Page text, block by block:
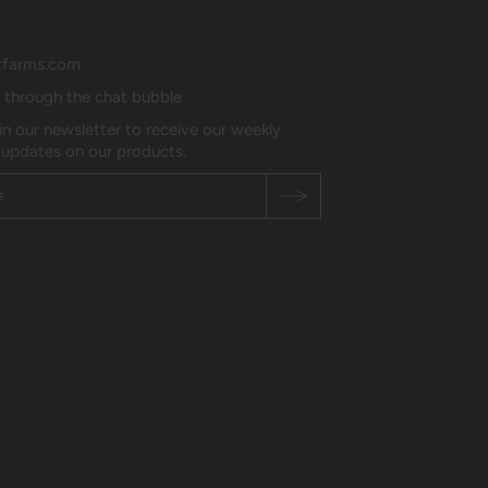
the chat bubble
our newsletter to receive our weekly
on our products.